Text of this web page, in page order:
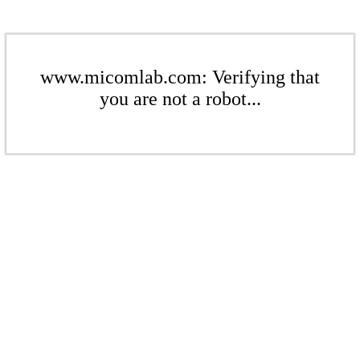
www.micomlab.com: Verifying that
you are not a robot...